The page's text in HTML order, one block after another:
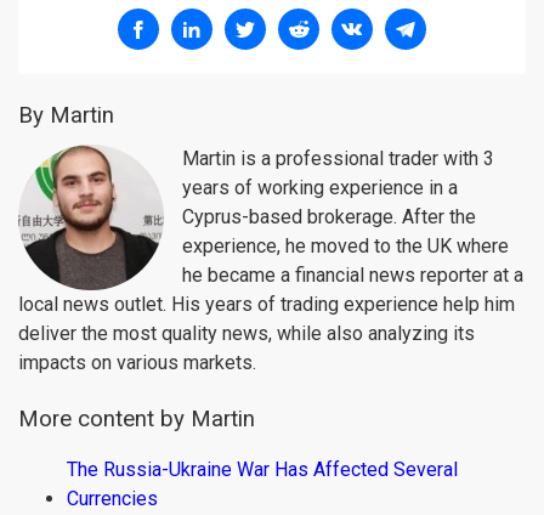
By Martin
Martin is a professional trader with 3
years of working experience in a
Cyprus-based brokerage. After the
experience, he moved to the UK where
he became a financial news reporter at a
local news outlet. His years of trading experience help him
deliver the most quality news, while also analyzing its
impacts on various markets.
More content by Martin
The Russia-Ukraine War Has Affected Several
Currencies